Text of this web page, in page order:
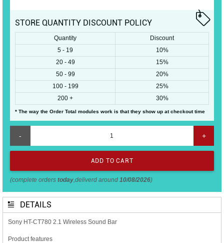
STORE QUANTITY DISCOUNT POLICY
Quantity
Discount
5 - 19
10%
20 - 49
15%
50 - 99
20%
100 - 199
25%
200 +
30%
* The way the Order Total modules work is that they show up at checkout time
- +
(complete orders today ,deliverd around 10/08/2026)
DETAILS
Sony HT-CT780 2.1 Wireless Sound Bar
Product features